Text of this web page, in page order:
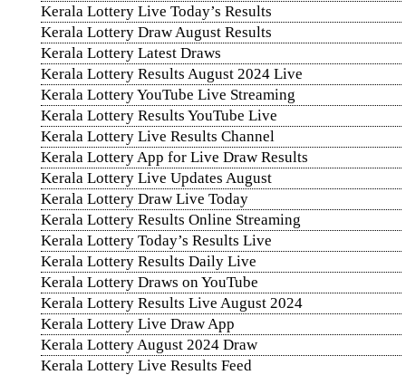
Kerala Lottery Live Today’s Results
Kerala Lottery Draw August Results
Kerala Lottery Latest Draws
Kerala Lottery Results August 2024 Live
Kerala Lottery YouTube Live Streaming
Kerala Lottery Results YouTube Live
Kerala Lottery Live Results Channel
Kerala Lottery App for Live Draw Results
Kerala Lottery Live Updates August
Kerala Lottery Draw Live Today
Kerala Lottery Results Online Streaming
Kerala Lottery Today’s Results Live
Kerala Lottery Results Daily Live
Kerala Lottery Draws on YouTube
Kerala Lottery Results Live August 2024
Kerala Lottery Live Draw App
Kerala Lottery August 2024 Draw
Kerala Lottery Live Results Feed